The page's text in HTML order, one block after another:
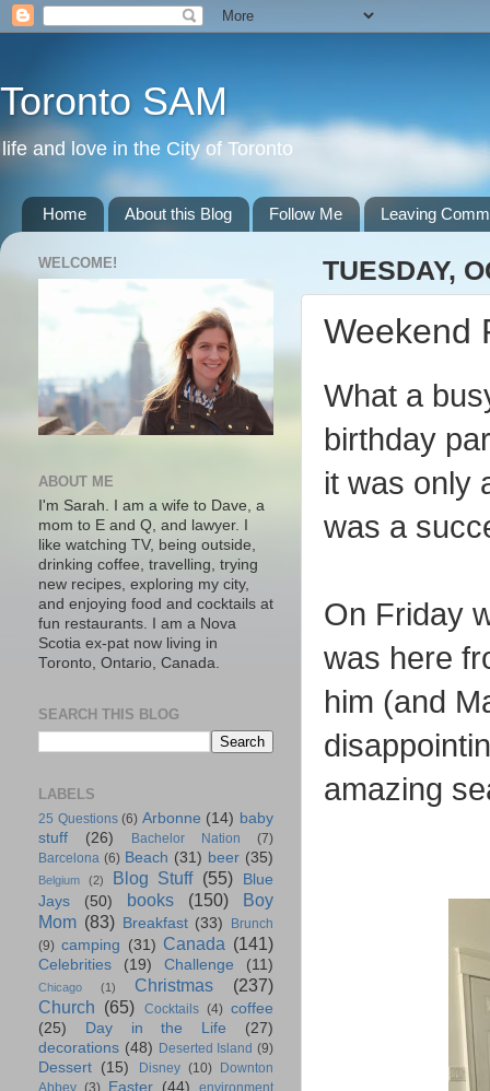
Toronto SAM
life and love in the City of Toronto
Home About this Blog Follow Me Leaving
TUESDAY,
Weekend
What a
birthday
it was only
was a
On Friday
was here
him (and
amazing
WELCOME!
ABOUT ME
I'm Sarah. I am a wife to Dave, a
mom to E and Q, and lawyer. I
like watching TV, being outside,
drinking coffee, travelling, trying
new recipes, exploring my city,
and enjoying food and cocktails at
fun restaurants. I am a Nova
Scotia ex-pat now living in
Toronto, Ontario, Canada.
SEARCH THIS BLOG
LABELS
25 Questions (6) Arbonne (14) baby
stuff
(26) Bachelor Nation
(7)
Barcelona (6) Beach (31) beer (35)
Belgium (2) Blog Stuff (55)
Blue
Jays
(50) books (150)
Boy
Mom (83) Breakfast (33)
Brunch
(9) camping (31) Canada (141)
Celebrities (19) Challenge (11)
Chicago (1) Christmas
(237)
Church (65) Cocktails (4) coffee
(25)
Day in the Life
(27)
decorations (48) Deserted Island (9)
Dessert (15) Disney (10)
Downton
Easter (44)